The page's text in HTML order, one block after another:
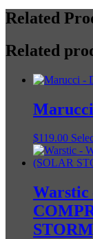
Related
Related
$119.00
Warstic